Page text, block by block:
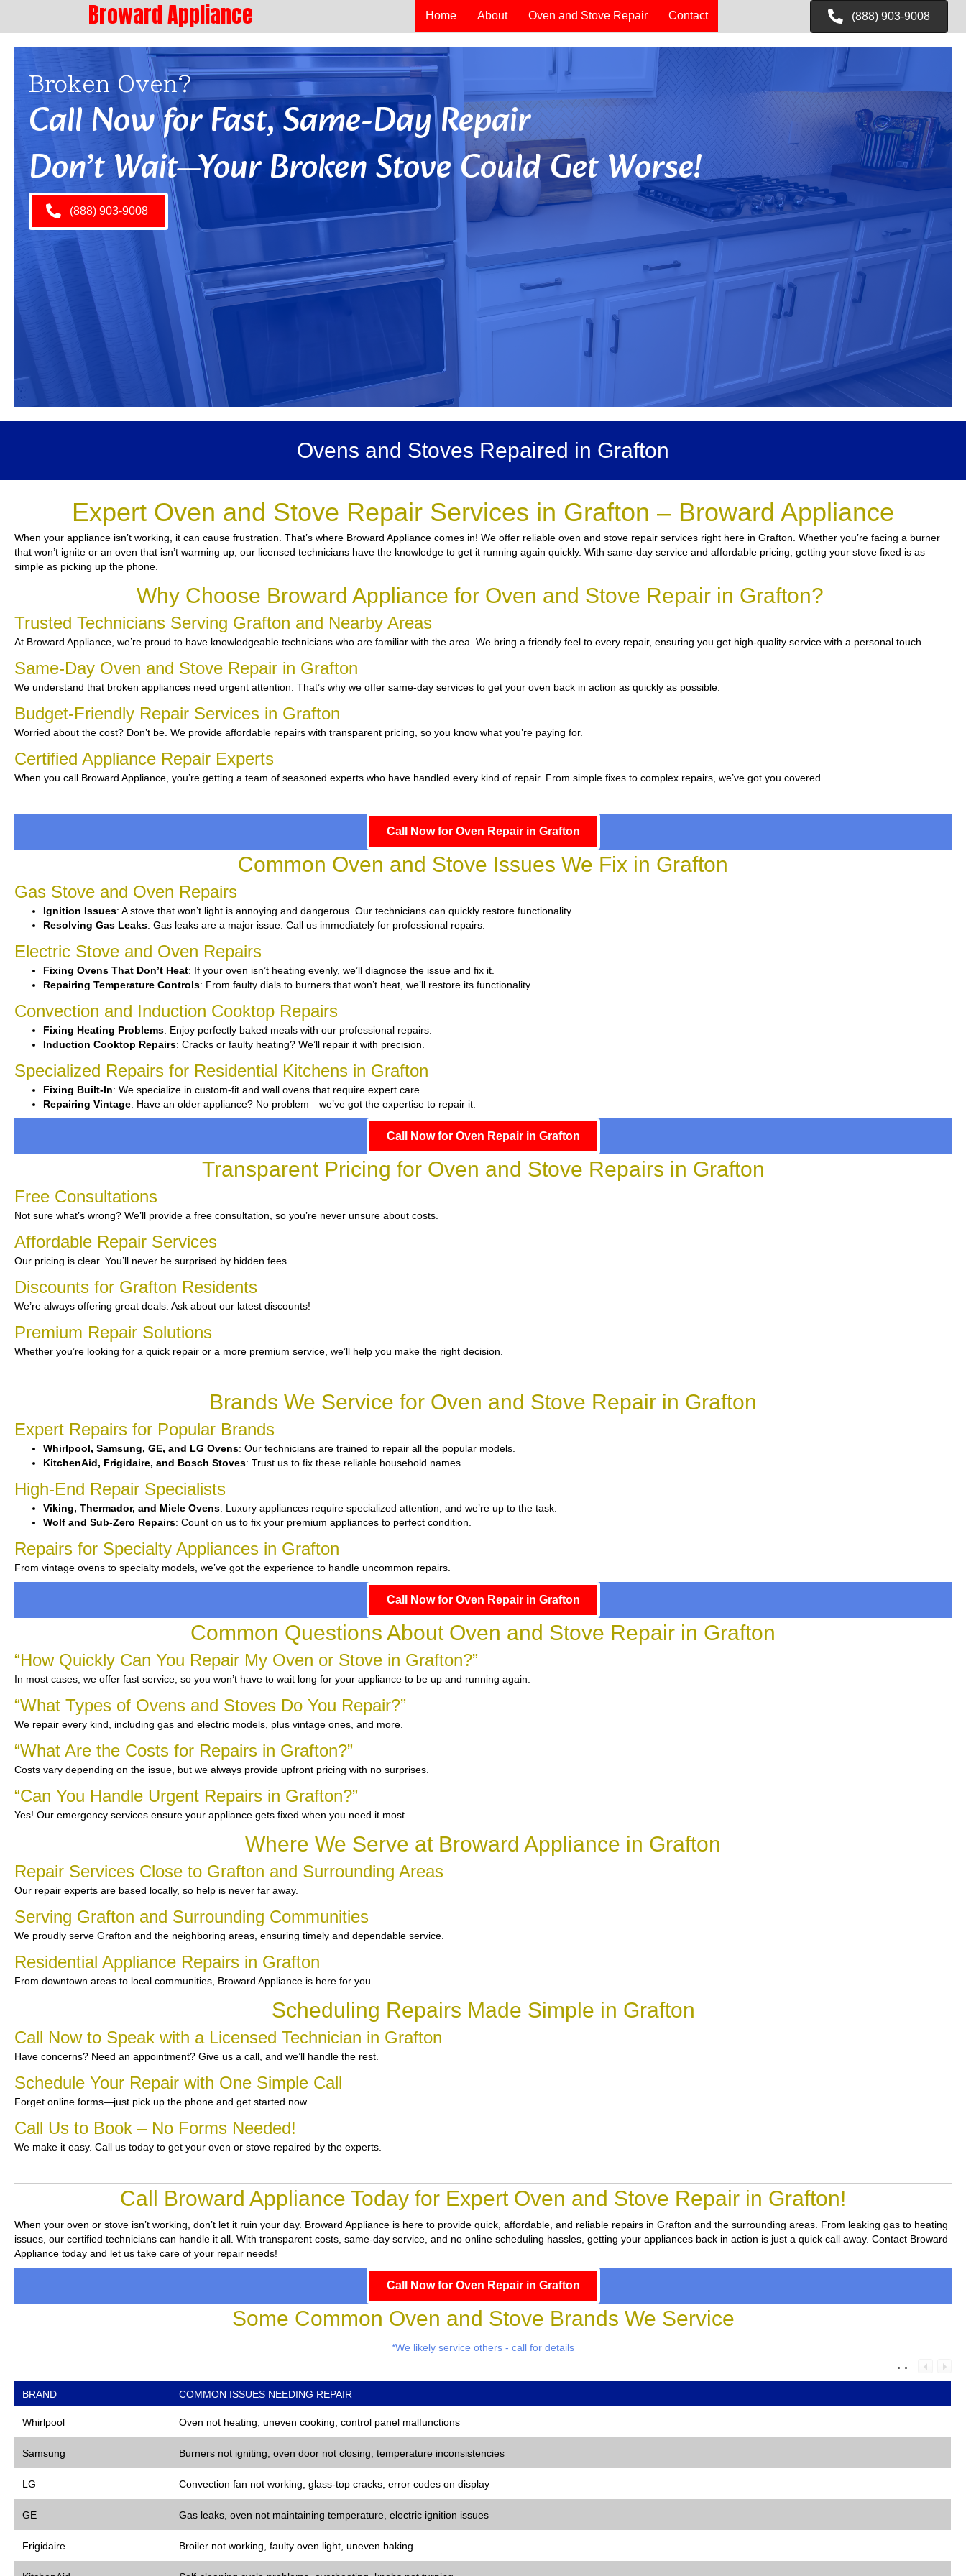
Broward Appliance Home About Oven and Stove Repair Contact (888) 903-9008
Broken Oven?
Call Now for Fast, Same-Day Repair
Don’t Wait—Your Broken Stove Could Get Worse!
(888) 903-9008
Ovens and Stoves Repaired in Grafton
Expert Oven and Stove Repair Services in Grafton – Broward Appliance
When your appliance isn’t working, it can cause frustration. That’s where Broward Appliance comes in! We offer reliable oven and stove repair services right here in Grafton. Whether you’re facing a burner
that won’t ignite or an oven that isn’t warming up, our licensed technicians have the knowledge to get it running again quickly. With same-day service and affordable pricing, getting your stove fixed is as
simple as picking up the phone.
Why Choose Broward Appliance for Oven and Stove Repair in Grafton?
Trusted Technicians Serving Grafton and Nearby Areas
At Broward Appliance, we’re proud to have knowledgeable technicians who are familiar with the area. We bring a friendly feel to every repair, ensuring you get high-quality service with a personal touch.
Same-Day Oven and Stove Repair in Grafton
We understand that broken appliances need urgent attention. That’s why we offer same-day services to get your oven back in action as quickly as possible.
Budget-Friendly Repair Services in Grafton
Worried about the cost? Don’t be. We provide affordable repairs with transparent pricing, so you know what you’re paying for.
Certified Appliance Repair Experts
When you call Broward Appliance, you’re getting a team of seasoned experts who have handled every kind of repair. From simple fixes to complex repairs, we’ve got you covered.
Call Now for Oven Repair in Grafton
Common Oven and Stove Issues We Fix in Grafton
Gas Stove and Oven Repairs
Ignition Issues: A stove that won’t light is annoying and dangerous. Our technicians can quickly restore functionality.
Resolving Gas Leaks: Gas leaks are a major issue. Call us immediately for professional repairs.
Electric Stove and Oven Repairs
Fixing Ovens That Don’t Heat: If your oven isn’t heating evenly, we’ll diagnose the issue and fix it.
Repairing Temperature Controls: From faulty dials to burners that won’t heat, we’ll restore its functionality.
Convection and Induction Cooktop Repairs
Fixing Heating Problems: Enjoy perfectly baked meals with our professional repairs.
Induction Cooktop Repairs: Cracks or faulty heating? We’ll repair it with precision.
Specialized Repairs for Residential Kitchens in Grafton
Fixing Built-In: We specialize in custom-fit and wall ovens that require expert care.
Repairing Vintage: Have an older appliance? No problem—we’ve got the expertise to repair it.
Call Now for Oven Repair in Grafton
Transparent Pricing for Oven and Stove Repairs in Grafton
Free Consultations
Not sure what’s wrong? We’ll provide a free consultation, so you’re never unsure about costs.
Affordable Repair Services
Our pricing is clear. You’ll never be surprised by hidden fees.
Discounts for Grafton Residents
We’re always offering great deals. Ask about our latest discounts!
Premium Repair Solutions
Whether you’re looking for a quick repair or a more premium service, we’ll help you make the right decision.
Brands We Service for Oven and Stove Repair in Grafton
Expert Repairs for Popular Brands
Whirlpool, Samsung, GE, and LG Ovens: Our technicians are trained to repair all the popular models.
KitchenAid, Frigidaire, and Bosch Stoves: Trust us to fix these reliable household names.
High-End Repair Specialists
Viking, Thermador, and Miele Ovens: Luxury appliances require specialized attention, and we’re up to the task.
Wolf and Sub-Zero Repairs: Count on us to fix your premium appliances to perfect condition.
Repairs for Specialty Appliances in Grafton
From vintage ovens to specialty models, we’ve got the experience to handle uncommon repairs.
Call Now for Oven Repair in Grafton
Common Questions About Oven and Stove Repair in Grafton
“How Quickly Can You Repair My Oven or Stove in Grafton?”
In most cases, we offer fast service, so you won’t have to wait long for your appliance to be up and running again.
“What Types of Ovens and Stoves Do You Repair?”
We repair every kind, including gas and electric models, plus vintage ones, and more.
“What Are the Costs for Repairs in Grafton?”
Costs vary depending on the issue, but we always provide upfront pricing with no surprises.
“Can You Handle Urgent Repairs in Grafton?”
Yes! Our emergency services ensure your appliance gets fixed when you need it most.
Where We Serve at Broward Appliance in Grafton
Repair Services Close to Grafton and Surrounding Areas
Our repair experts are based locally, so help is never far away.
Serving Grafton and Surrounding Communities
We proudly serve Grafton and the neighboring areas, ensuring timely and dependable service.
Residential Appliance Repairs in Grafton
From downtown areas to local communities, Broward Appliance is here for you.
Scheduling Repairs Made Simple in Grafton
Call Now to Speak with a Licensed Technician in Grafton
Have concerns? Need an appointment? Give us a call, and we’ll handle the rest.
Schedule Your Repair with One Simple Call
Forget online forms—just pick up the phone and get started now.
Call Us to Book – No Forms Needed!
We make it easy. Call us today to get your oven or stove repaired by the experts.
Call Broward Appliance Today for Expert Oven and Stove Repair in Grafton!
When your oven or stove isn’t working, don’t let it ruin your day. Broward Appliance is here to provide quick, affordable, and reliable repairs in Grafton and the surrounding areas. From leaking gas to heating
issues, our certified technicians can handle it all. With transparent costs, same-day service, and no online scheduling hassles, getting your appliances back in action is just a quick call away. Contact Broward
Appliance today and let us take care of your repair needs!
Call Now for Oven Repair in Grafton
Some Common Oven and Stove Brands We Service
*We likely service others - call for details
BRAND COMMON ISSUES NEEDING REPAIR
Whirlpool Oven not heating, uneven cooking, control panel malfunctions
Samsung Burners not igniting, oven door not closing, temperature inconsistencies
LG Convection fan not working, glass-top cracks, error codes on display
GE Gas leaks, oven not maintaining temperature, electric ignition issues
Frigidaire Broiler not working, faulty oven light, uneven baking